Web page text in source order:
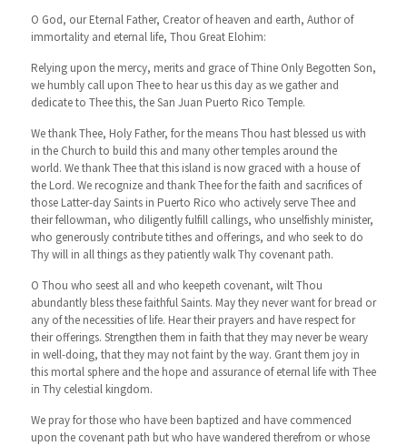
O God, our Eternal Father, Creator of heaven and earth, Author of
immortality and eternal life, Thou Great Elohim:
Relying upon the mercy, merits and grace of Thine Only Begotten Son,
we humbly call upon Thee to hear us this day as we gather and
dedicate to Thee this, the San Juan Puerto Rico Temple.
We thank Thee, Holy Father, for the means Thou hast blessed us with
in the Church to build this and many other temples around the
world. We thank Thee that this island is now graced with a house of
the Lord. We recognize and thank Thee for the faith and sacrifices of
those Latter-day Saints in Puerto Rico who actively serve Thee and
their fellowman, who diligently fulfill callings, who unselfishly minister,
who generously contribute tithes and offerings, and who seek to do
Thy will in all things as they patiently walk Thy covenant path.
O Thou who seest all and who keepeth covenant, wilt Thou
abundantly bless these faithful Saints. May they never want for bread or
any of the necessities of life. Hear their prayers and have respect for
their offerings. Strengthen them in faith that they may never be weary
in well-doing, that they may not faint by the way. Grant them joy in
this mortal sphere and the hope and assurance of eternal life with Thee
in Thy celestial kingdom.
We pray for those who have been baptized and have commenced
upon the covenant path but who have wandered therefrom or whose